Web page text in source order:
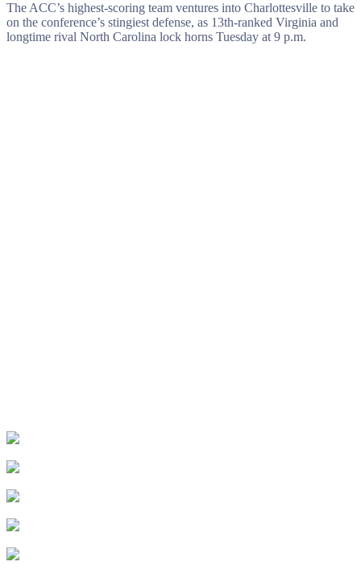
The ACC’s highest-scoring team ventures into Charlottesville to take
on the conference’s stingiest defense, as 13th-ranked Virginia and
longtime rival North Carolina lock horns Tuesday at 9 p.m.